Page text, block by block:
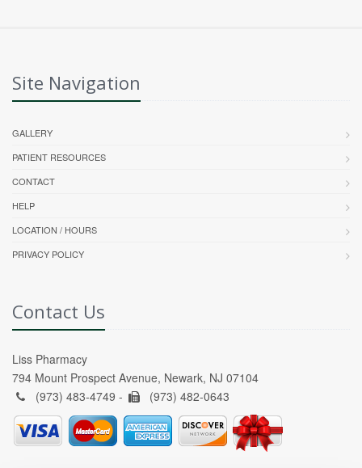
Site Navigation
GALLERY
PATIENT RESOURCES
CONTACT
HELP
LOCATION / HOURS
PRIVACY POLICY
Contact Us
Liss Pharmacy
794 Mount Prospect Avenue, Newark, NJ 07104
(973) 483-4749 -
(973) 482-0643